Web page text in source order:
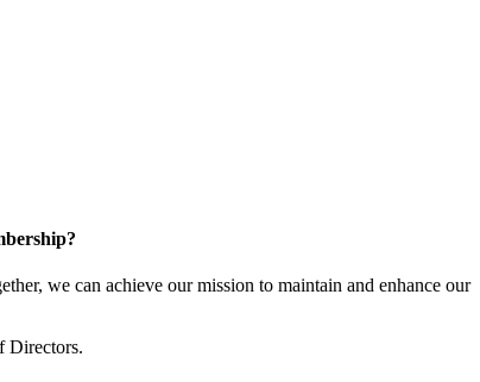
we can achieve our mission to maintain and enhance our
Directors.